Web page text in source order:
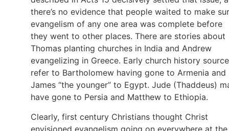
there’s no evidence that people waited to make
evangelism of any one area was complete before
they went to other places. There are stories about
Thomas planting churches in India and Andrew
evangelizing in Greece. Early church history
refer to Bartholomew having gone to Armenia and
James “the younger” to Egypt. Jude (Thaddeus)
have gone to Persia and Matthew to Ethiopia.
Clearly, first century Christians thought Christ
envisioned evangelism going on everywhere at the